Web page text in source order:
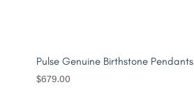
Pulse Genuine Birthstone Pendants
$679.00